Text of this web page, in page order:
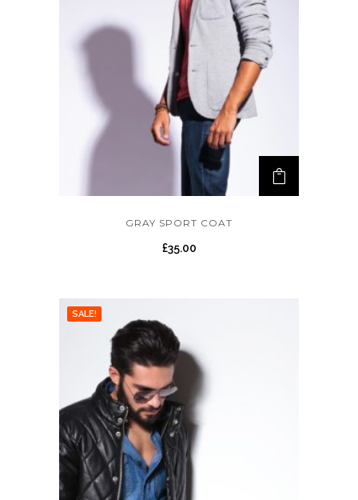
GRAY SPORT COAT
£35.00
SALE!